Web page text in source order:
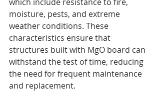
moisture, pests, and extreme
weather conditions. These
characteristics ensure that
structures built with MgO board can
withstand the test of time, reducing
the need for frequent maintenance
and replacement.